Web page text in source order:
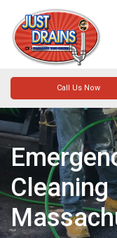
Call Us Now
Cleaning